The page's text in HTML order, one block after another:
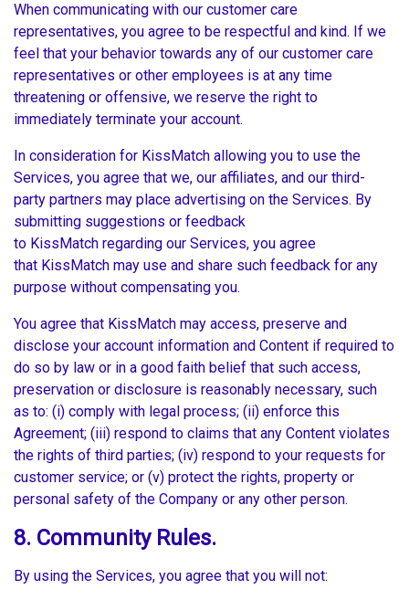
When communicating with our customer care
representatives, you agree to be respectful and kind. If we
feel that your behavior towards any of our customer care
representatives or other employees is at any time
threatening or offensive, we reserve the right to
immediately terminate your account.
In consideration for KissMatch allowing you to use the
Services, you agree that we, our affiliates, and our third-
party partners may place advertising on the Services. By
submitting suggestions or feedback
to KissMatch regarding our Services, you agree
that KissMatch may use and share such feedback for any
purpose without compensating you.
You agree that KissMatch may access, preserve and
disclose your account information and Content if required to
do so by law or in a good faith belief that such access,
preservation or disclosure is reasonably necessary, such
as to: (i) comply with legal process; (ii) enforce this
Agreement; (iii) respond to claims that any Content violates
the rights of third parties; (iv) respond to your requests for
customer service; or (v) protect the rights, property or
personal safety of the Company or any other person.
8. Community Rules.
By using the Services, you agree that you will not: